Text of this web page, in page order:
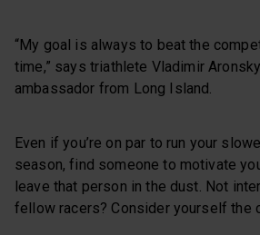
“My goal is always to beat the
time,” says triathlete Vladimir
ambassador from Long Island.
Even if you’re on par to run your
season, find someone to motivate
leave that person in the dust. Not
fellow racers? Consider yourself the